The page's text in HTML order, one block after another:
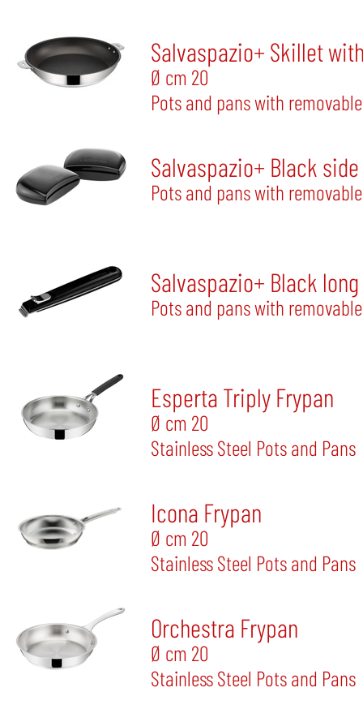
Salvaspazio+ Skillet
Ø cm 20
Pots and pans with
Salvaspazio+ Black
Pots and pans with
Salvaspazio+ Black
Pots and pans with
Esperta Triply Frypan
Ø cm 20
Stainless Steel Pots and Pans
Icona Frypan
Ø cm 20
Stainless Steel Pots and Pans
Orchestra Frypan
Ø cm 20
Stainless Steel Pots and Pans